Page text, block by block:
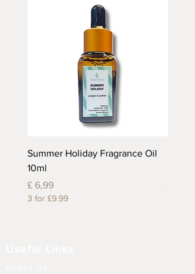
Summer Holiday Fragrance Oil
10ml
Prijs
£ 6,99
3 for £9.99
Oil
Prijs
£ 6,99
3 for